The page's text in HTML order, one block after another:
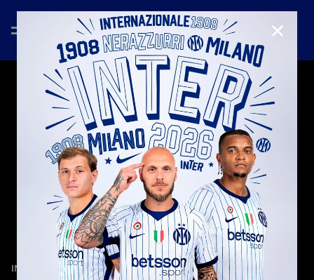
INTER MEDIA HOUSE—Jan 10th 2026
CLOSE